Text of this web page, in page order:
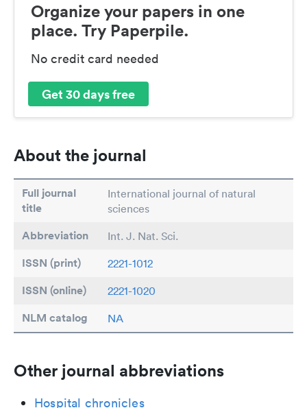
Organize your papers in one
place. Try Paperpile.
No credit card needed
Get 30 days free
About the journal
Full journal
title
International journal of natural
sciences
Abbreviation Int. J. Nat. Sci.
ISSN (print) 2221-1012
ISSN (online) 2221-1020
NLM catalog NA
Other journal abbreviations
Hospital chronicles